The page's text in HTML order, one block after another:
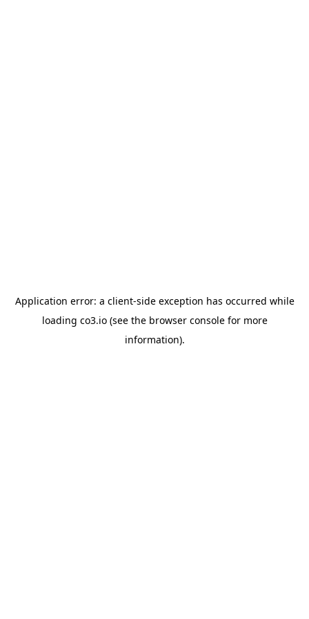
Application error: a client-side exception has occurred while
loading co3.io(see the browser consolefor more
information).